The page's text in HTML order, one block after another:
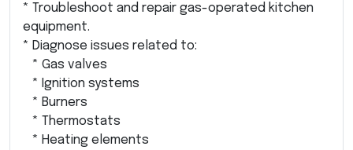
* Troubleshoot and repair gas-operated kitchen
equipment.
* Diagnose issues related to:
* Gas valves
* Ignition systems
* Burners
* Thermostats
* Heating elements